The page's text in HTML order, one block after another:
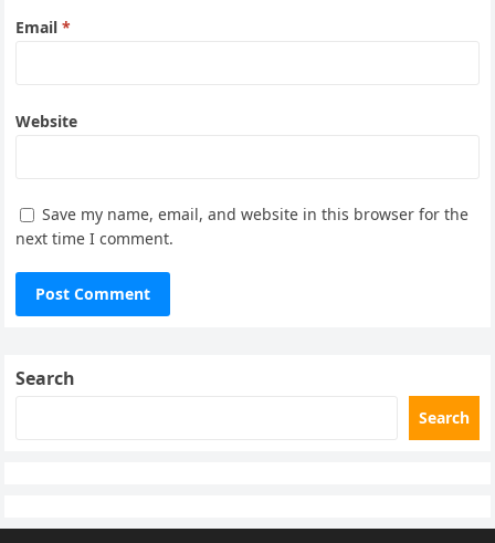
Email*
Website
Save my name, email, and website in this browser for the
next time I comment.
Search
Search